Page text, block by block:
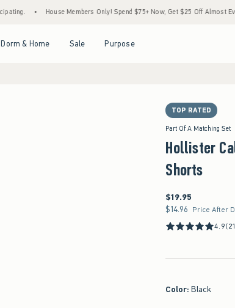
House Members Only! Spend $75+ Now, Get $25 Off Almost Everything
Dorm & Home Sale Purpose
TOP RATED
Part Of A Matching Set
Hollister
Shorts
$19.95
$19.95
$14.96
$14.96 Price After
4.9
Color: Black